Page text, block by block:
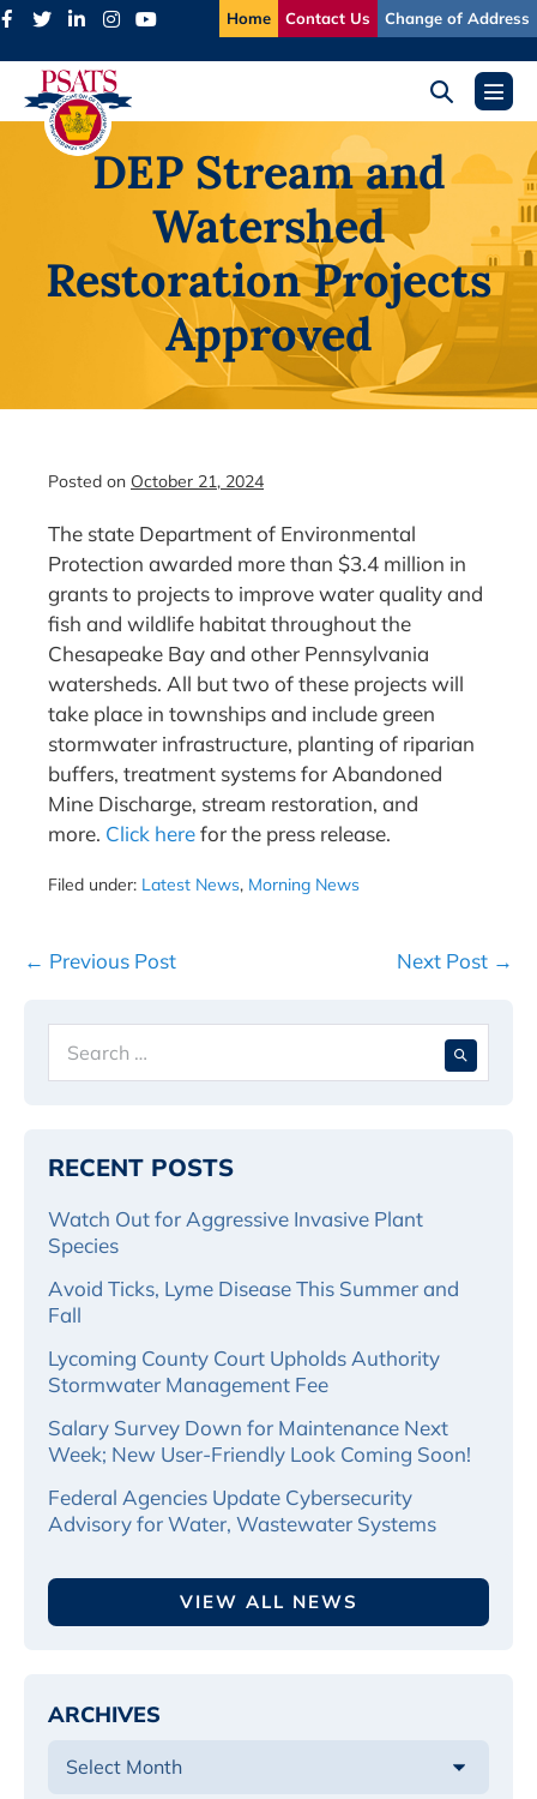
Skip
content
Home Contact Us Change of Address
Search
ToggleMenu
DEP Stream and
Watershed
Restoration Projects
Approved
Posted on October 21, 2024
The state Department of Environmental
Protection awarded more than $3.4 million in
grants to projects to improve water quality and
fish and wildlife habitat throughout the
Chesapeake Bay and other Pennsylvania
watersheds. All but two of these projects will
take place in townships and include green
stormwater infrastructure, planting of riparian
buffers, treatment systems for Abandoned
Mine Discharge, stream restoration, and
more. Click herefor the press release.
Filed under: Latest News, Morning News
Post
← Previous Post Next Post →
for:
RECENT POSTS
Watch Out for Aggressive Invasive Plant
Species
Avoid Ticks, Lyme Disease This Summer and
Fall
Lycoming County Court Upholds Authority
Stormwater Management Fee
Salary Survey Down for Maintenance Next
Week; New User-Friendly Look Coming Soon!
Federal Agencies Update Cybersecurity
Advisory for Water, Wastewater Systems
VIEW ALL NEWS
ARCHIVES